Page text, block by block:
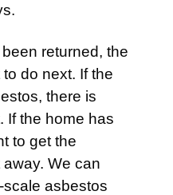
returned, the
do next. If the
there is
If the home has
to get the
We can
scale asbestos